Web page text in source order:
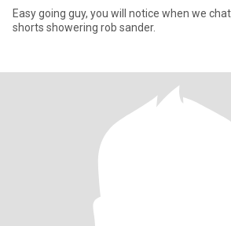
Easy going guy, you will notice when we
shorts showering rob sander.